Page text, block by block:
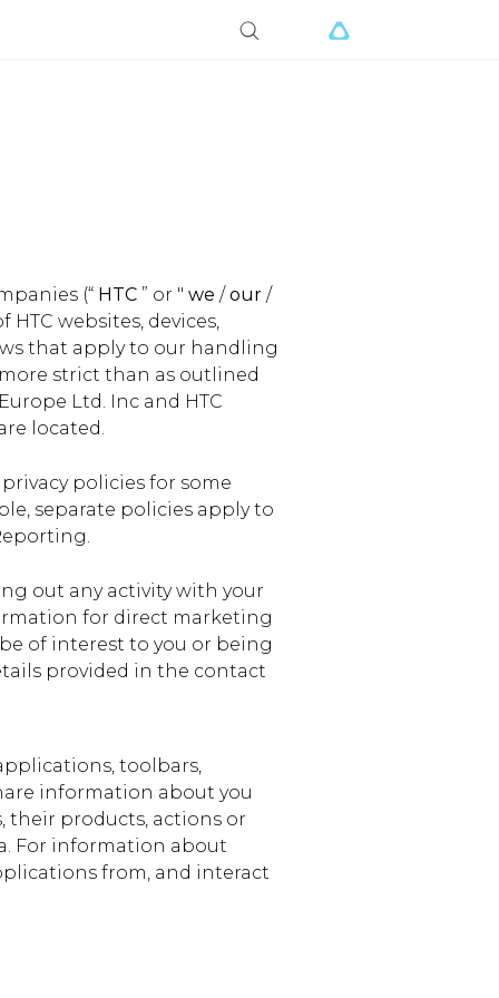
(“ HTC ” or " we /our /
websites, devices,
that apply to our handling
strict than as outlined
Ltd. Inc and HTC
located.
policies for some
separate policies apply to
out any activity with your
for direct marketing
of interest to you or being
provided in the contact
toolbars,
information about you
their products, actions or
For information about
from, and interact